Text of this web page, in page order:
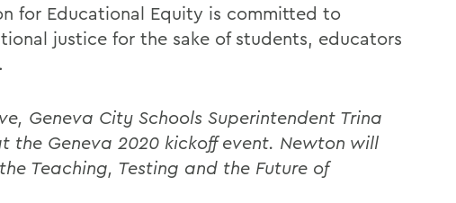
for Educational Equity is committed to
justice for the sake of students, educators
Geneva City Schools Superintendent Trina
the Geneva 2020 kickoff event. Newton will
Teaching, Testing and the Future of